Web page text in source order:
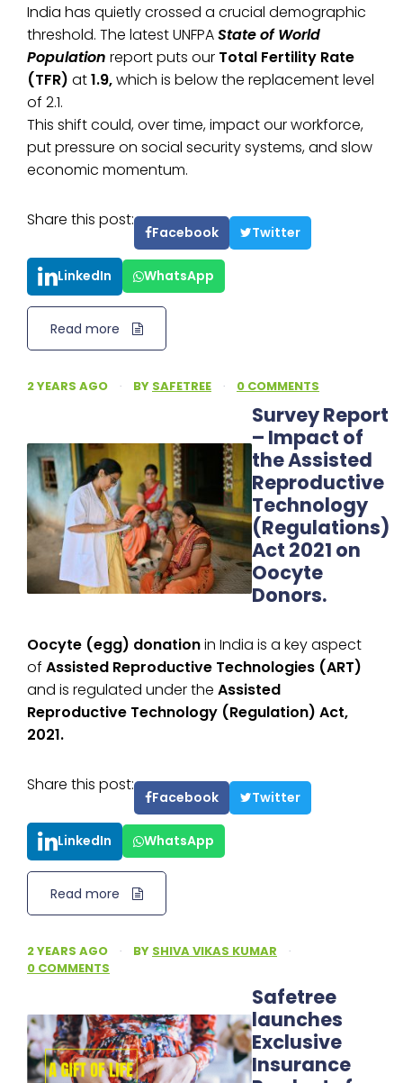
India has quietly crossed a crucial demographic
threshold. The latest UNFPAState of World
Population report puts our Total Fertility Rate
(TFR) at1.9,which is below the replacement level
of 2.1.
This shift could, over time, impact our workforce,
put pressure on social security systems, and slow
economic momentum.
Share this post:
Facebook Twitter
LinkedIn WhatsApp
Read more
2 YEARS AGO · BY SAFETREE · 0 COMMENTS
Survey Report
– Impact of
the Assisted
Reproductive
Technology
(Regulations)
Act 2021 on
Oocyte
Donors.
Oocyte (egg) donationin India is a key aspect
of Assisted Reproductive Technologies (ART)
and is regulated under the Assisted
Reproductive Technology (Regulation) Act,
2021.
Share this post:
Facebook Twitter
LinkedIn WhatsApp
Read more
2 YEARS AGO · BY SHIVA VIKAS KUMAR
·
0 COMMENTS
Safetree
launches
Exclusive
Insurance